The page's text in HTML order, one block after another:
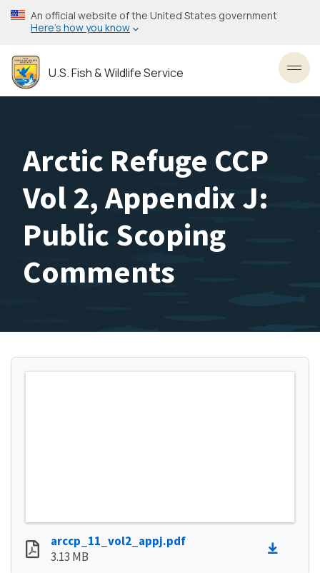
Skip
to
content
An official website of the United States government
Here’s how you know
U.S. Fish & Wildlife Service
Arctic Refuge CCP
Vol 2, Appendix J:
Public Scoping
Comments
arccp_11_vol2_appj.pdf
3.13 MB